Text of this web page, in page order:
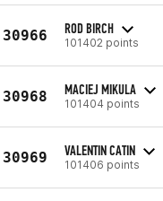
30966 ROD BIRCH
101402 points
30968 MACIEJ MIKULA
101404 points
30969 VALENTIN CATIN
101406 points